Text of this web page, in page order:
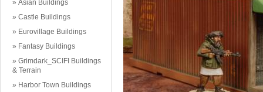
Asian Buildings
Castle Buildings
Eurovillage Buildings
Fantasy Buildings
Grimdark_SCIFI Buildings
& Terrain
Harbor Town Buildings